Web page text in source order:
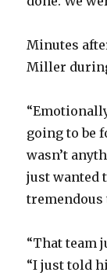
Minutes
Miller
going to be
wasn’t
just wanted
tremendous
“That team
“I just told